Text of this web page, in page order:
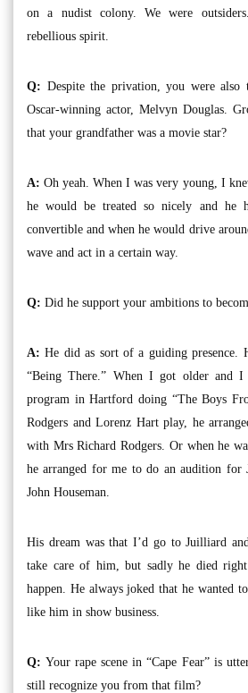
on a nudist colony. We were
rebellious spirit.
Q: Despite the privation, you were also
Oscar-winning actor, Melvyn Douglas.
that your grandfather was a movie star?
A: Oh yeah. When I was very young, I
he would be treated so nicely and he
convertible and when he would drive
wave and act in a certain way.
Q: Did he support your ambitions to
A:He did as sort of a guiding presence.
“Being There.” When I got older and
program in Hartford doing “The Boys
Rodgers and Lorenz Hart play, he
with Mrs Richard Rodgers. Or when he
he arranged for me to do an audition
John Houseman.
His dream was that I’d go to Juilliard
take care of him, but sadly he died
happen. He always joked that he wanted
like him in show business.
Q:Your rape scene in “Cape Fear” is
still recognize you from that film?